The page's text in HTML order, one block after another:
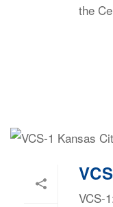
the
VCS-